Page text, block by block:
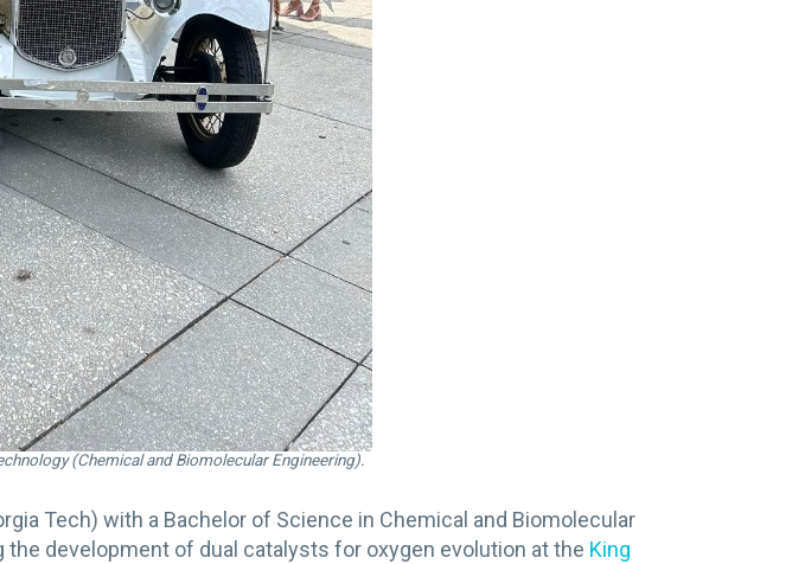
(Chemical and Biomolecular Engineering).
Tech) with a Bachelor of Science in Chemical and Biomolecular
development of dual catalysts for oxygen evolution at the King